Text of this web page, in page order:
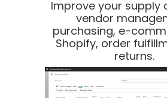
Improve your supply
vendor
purchasing, e-
Shopify, order
returns.